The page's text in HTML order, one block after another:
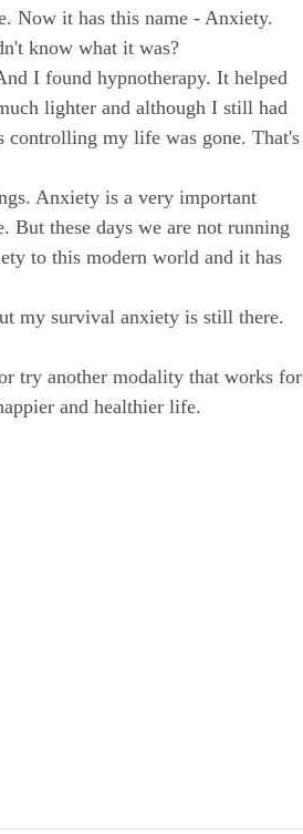
Now it has this name - Anxiety.
know what it was?
I found hypnotherapy. It helped
lighter and although I still had
controlling my life was gone. That's
Anxiety is a very important
these days we are not running
to this modern world and it has
my survival anxiety is still there.
try another modality that works for
and healthier life.